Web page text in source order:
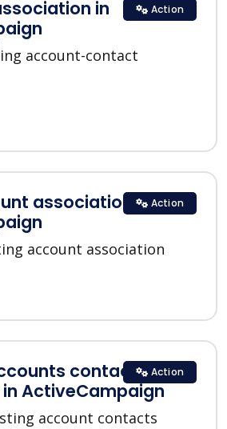
in
account-contact
Action
association in
account association
Action
contacts
ActiveCampaign
account contacts
Action